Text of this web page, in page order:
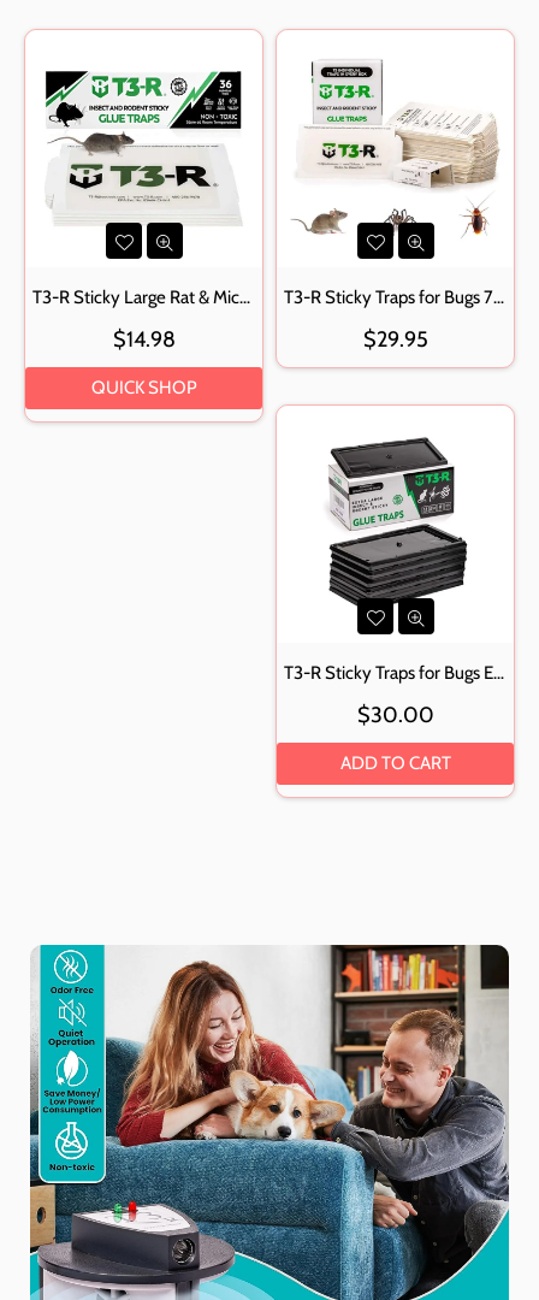
T3-R Sticky Large Rat & Mice Glue Traps
$14.98
QUICK SHOP
T3-R Sticky Traps for Bugs 75 Pack Small
Regular
price
$29.95
T3-R Sticky Traps for Bugs Extra Large (12 Pack) - Mouse and Insect Glue Boards
Regular
price
$30.00
ADD TO CART